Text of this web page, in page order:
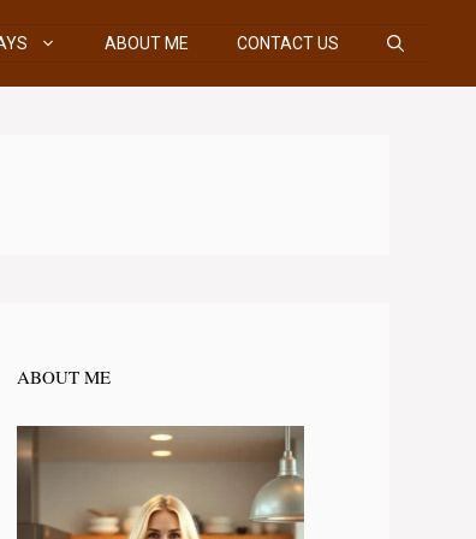
ABOUT ME CONTACT US
ABOUT ME